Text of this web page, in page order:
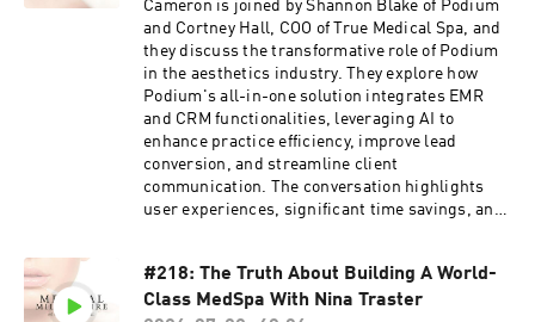
Click Here To Apply: https://calendly.com/medspaceo/medical-
millionaire-podcast-prep-call?back=1&month=2025-12
Bridgeline Medical: Peptides & GLP-1 Solutions for Practice
Click For Best Peptide Pricing, Service, And Safety 503A:
https://gamma.app/docs/Simplifying-Compounded-
Medication-Ordering-tfhly052rg5onzv?
utm_content=link_in_bio&utm_medium=social&utm_source=i
Cameron is joined by Shannon Blake of Podium
and Cortney Hall, COO of True Medical Spa, and
they discuss the transformative role of Podium
in the aesthetics industry. They explore how
Podium's all-in-one solution integrates EMR
and CRM functionalities, leveraging AI to
enhance practice efficiency, improve lead
conversion, and streamline client
communication. The conversation highlights
user experiences, significant time savings, and
emphasize the importance of technology in
building successful aesthetic practices and the
#218: The Truth About Building A World-
Class MedSpa With Nina Traster